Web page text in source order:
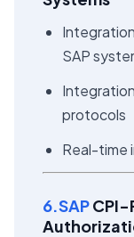
SAP
protocols
Real-time
6.SAPCPI-